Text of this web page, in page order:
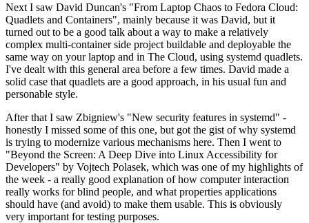
Next I saw David Duncan's "From Laptop Chaos to Fedora Cloud:
Quadlets and Containers", mainly because it was David, but it
turned out to be a good talk about a way to make a relatively
complex multi-container side project buildable and deployable the
same way on your laptop and in The Cloud, using systemd quadlets.
I've dealt with this general area before a few times. David made a
solid case that quadlets are a good approach, in his usual fun and
personable style.
After that I saw Zbigniew's "New security features in systemd" -
honestly I missed some of this one, but got the gist of why systemd
is trying to modernize various mechanisms here. Then I went to
"Beyond the Screen: A Deep Dive into Linux Accessibility for
Developers" by Vojtech Polasek, which was one of my highlights of
the week - a really good explanation of how computer interaction
really works for blind people, and what properties applications
should have (and avoid) to make them usable. This is obviously
very important for testing purposes.